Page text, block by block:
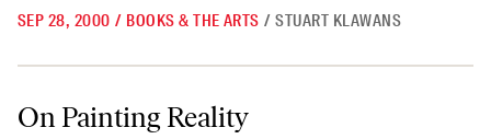
SEP 28, 2000 / BOOKS & THE ARTS / STUART KLAWANS
On Painting Reality